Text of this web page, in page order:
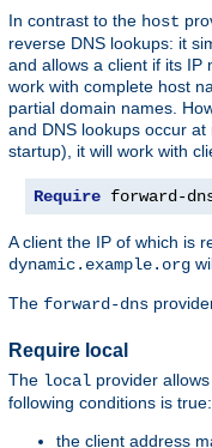
In contrast to the host
reverse DNS lookups: it
and allows a client if its IP
work with complete host
partial domain names.
and DNS lookups occur
startup), it will work with
Require forward-
A client the IP of which is
dynamic.example.org
The forward-dns
Require local
The local provider
following conditions is true:
the client address